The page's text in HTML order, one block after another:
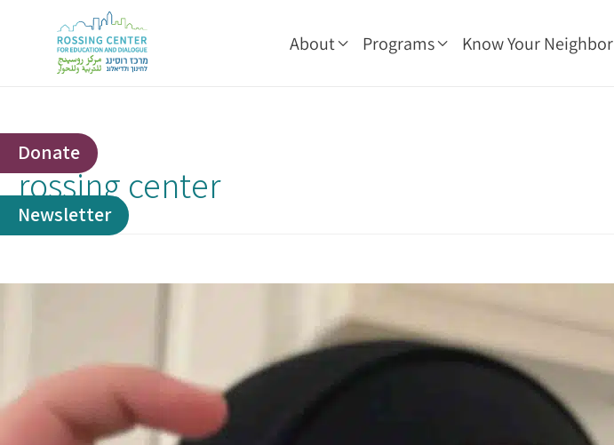
About Programs Know Your Neighbor
rossing center
Donate
Newsletter